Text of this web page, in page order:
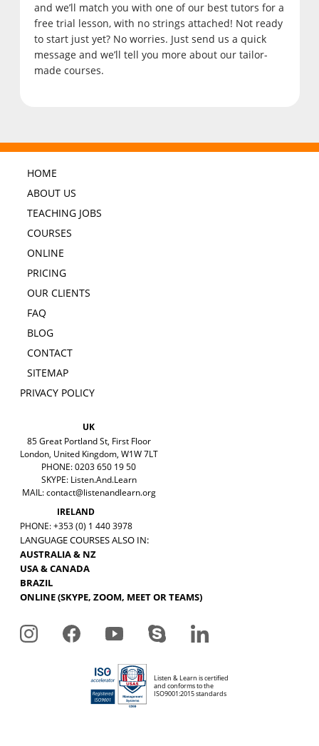
and we’ll match you with one of our best tutors for a
free trial lesson, with no strings attached! Not ready
to start just yet? No worries. Just send us a quick
message and we’ll tell you more about our tailor-
made courses.
HOME
ABOUT US
TEACHING JOBS
COURSES
ONLINE
PRICING
OUR CLIENTS
FAQ
BLOG
CONTACT
SITEMAP
PRIVACY POLICY
UK
85 Great Portland St, First Floor
London, United Kingdom, W1W 7LT
PHONE: 0203 650 19 50
SKYPE: Listen.And.Learn
MAIL:contact@listenandlearn.org
IRELAND
PHONE: +353 (0) 1 440 3978
LANGUAGE COURSES ALSO IN:
AUSTRALIA & NZ
USA & CANADA
BRAZIL
ONLINE (SKYPE, ZOOM, MEET OR TEAMS)